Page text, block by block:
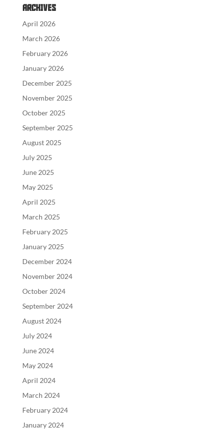
Archives
April 2026
March 2026
February 2026
January 2026
December 2025
November 2025
October 2025
September 2025
August 2025
July 2025
June 2025
May 2025
April 2025
March 2025
February 2025
January 2025
December 2024
November 2024
October 2024
September 2024
August 2024
July 2024
June 2024
May 2024
April 2024
March 2024
February 2024
January 2024